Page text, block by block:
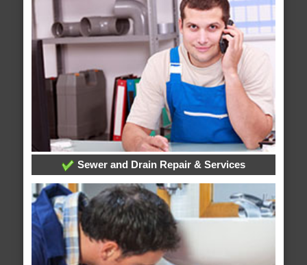
Sewer and Drain Repair & Services